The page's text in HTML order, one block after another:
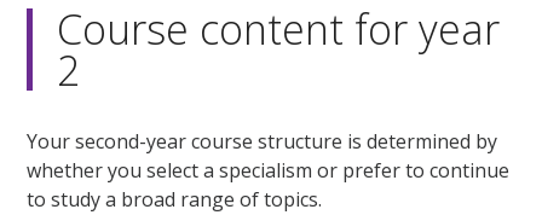
Course content for year
2
Your second-year course structure is determined by
whether you select a specialism or prefer to continue
to study a broad range of topics.